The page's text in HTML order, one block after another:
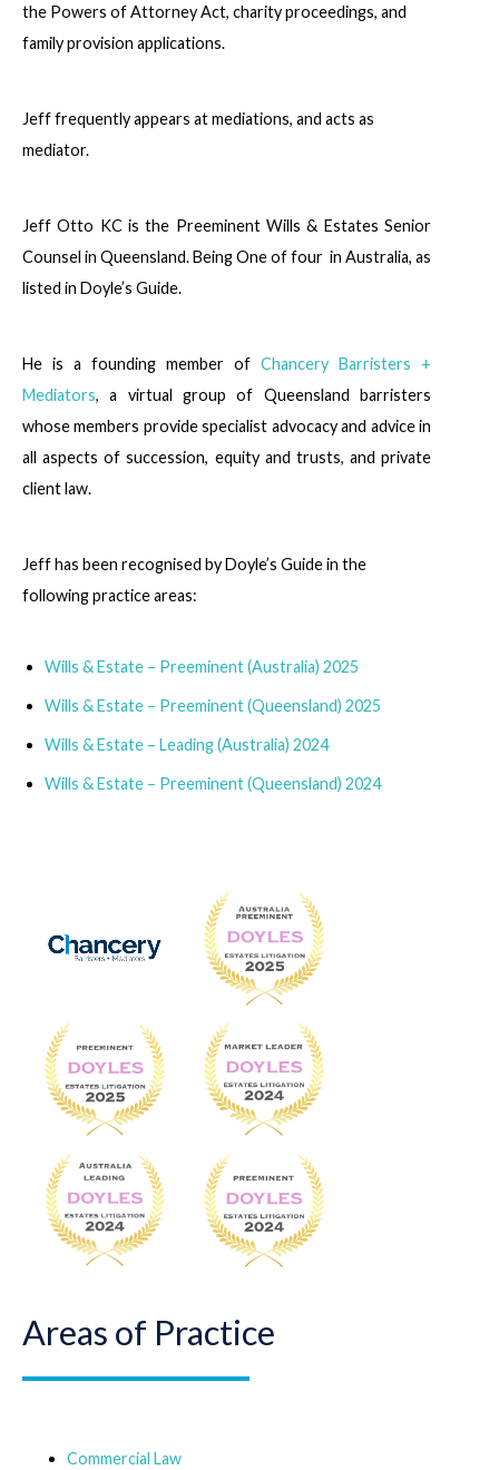
the Powers of Attorney Act, charity proceedings, and
family provision applications.
Jeff frequently appears at mediations, and acts as
mediator.
Jeff Otto KC is the Preeminent Wills & Estates Senior
Counsel in Queensland. Being One of four in Australia, as
listed in Doyle’s Guide.
He is a founding member ofChancery Barristers +
Mediators, a virtual group of Queensland barristers
whose members provide specialist advocacy and advice in
all aspects of succession, equity and trusts, and private
client law.
Jeff has been recognised by Doyle’s Guide in the
following practice areas:
Wills & Estate – Preeminent (Australia) 2025
Wills & Estate – Preeminent (Queensland) 2025
Wills & Estate – Leading (Australia) 2024
Wills & Estate – Preeminent (Queensland) 2024
Areas of Practice
Commercial Law